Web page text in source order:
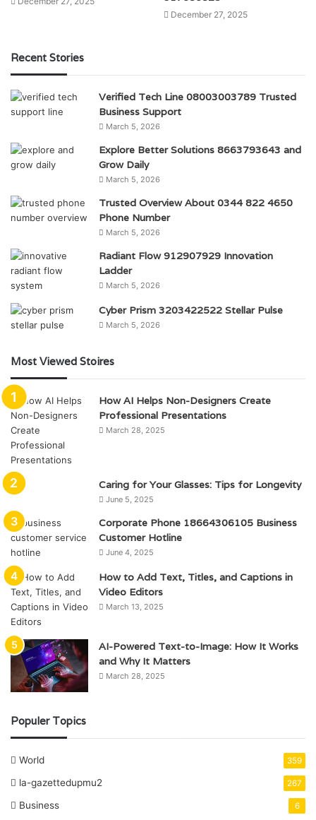
December 27, 2025
Recent Stories
Verified Tech Line 08003003789 Trusted
Business Support
March 5, 2026
Explore Better Solutions 8663793643 and
Grow Daily
March 5, 2026
Trusted Overview About 0344 822 4650
Phone Number
March 5, 2026
Radiant Flow 912907929 Innovation
Ladder
March 5, 2026
Cyber Prism 3203422522 Stellar Pulse
March 5, 2026
Most Viewed Stoires
How AI Helps Non-Designers Create
Professional Presentations
March 28, 2025
Caring for Your Glasses: Tips for Longevity
June 5, 2025
Corporate Phone 18664306105 Business
Customer Hotline
June 4, 2025
How to Add Text, Titles, and Captions in
Video Editors
March 13, 2025
AI-Powered Text-to-Image: How It Works
and Why It Matters
March 28, 2025
Populer Topics
World 359
la-gazettedupmu2 267
Business 6